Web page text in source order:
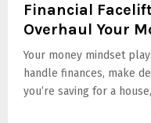
Financial
Overhaul Your
Your money mindset
handle finances, make
you’re saving for a